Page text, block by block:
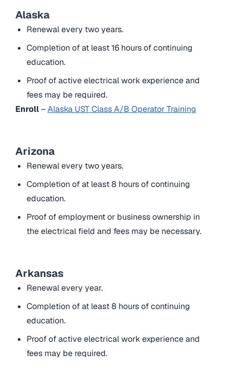
Alaska
Renewal every two years.
Completion of at least 16 hours of continuing
education.
Proof of active electrical work experience and
fees may be required.
Enroll–Alaska UST Class A/B Operator Training
Arizona
Renewal every two years.
Completion of at least 8 hours of continuing
education.
Proof of employment or business ownership in
the electrical field and fees may be necessary.
Arkansas
Renewal every year.
Completion of at least 8 hours of continuing
education.
Proof of active electrical work experience and
fees may be required.